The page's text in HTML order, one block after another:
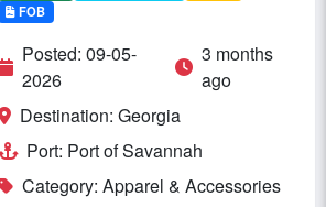
FOB
Posted: 09-05-
2026
3 months
ago
Destination: Georgia
Port: Port of Savannah
Category: Apparel & Accessories